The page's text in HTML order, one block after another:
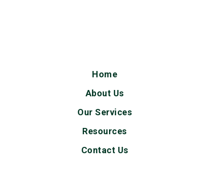
Home
About Us
Our Services
Resources
Contact Us